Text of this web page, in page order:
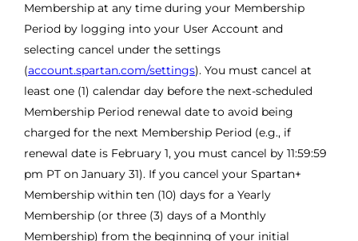
Membership at any time during your Membership
Period by logging into your User Account and
selecting cancel under the settings
(account.spartan.com/settings). You must cancel at
least one (1) calendar day before the next-scheduled
Membership Period renewal date to avoid being
charged for the next Membership Period (e.g., if
renewal date is February 1, you must cancel by 11:59:59
pm PT on January 31). If you cancel your Spartan+
Membership within ten (10) days for a Yearly
Membership (or three (3) days of a Monthly
Membership) from the beginning of your initial